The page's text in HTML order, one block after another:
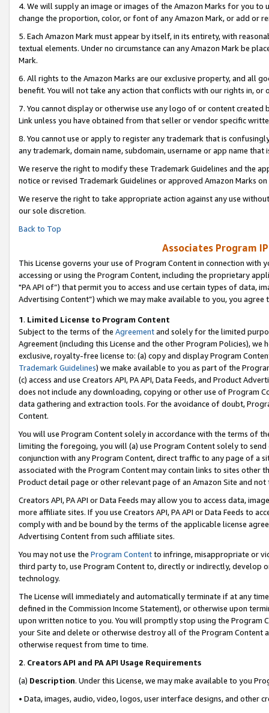
4. We will supply an image or images of the Amazon Marks for you to
change the proportion, color, or font of any Amazon Mark, or add or
5. Each Amazon Mark must appear by itself, in its entirety, with
textual elements. Under no circumstance can any Amazon Mark be
Mark.
6. All rights to the Amazon Marks are our exclusive property, and all
benefit. You will not take any action that conflicts with our rights in, or
7. You cannot display or otherwise use any logo of or content
Link unless you have obtained from that seller or vendor specific
8. You cannot use or apply to register any trademark that is
any trademark, domain name, subdomain, username or app name
We reserve the right to modify these Trademark Guidelines and the
notice or revised Trademark Guidelines or approved Amazon Marks on
We reserve the right to take appropriate action against any use
our sole discretion.
Back to Top
Associates Program
This License governs your use of Program Content in connection
accessing or using the Program Content, including the proprietary
"PA API of”) that permit you to access and use certain types of data,
Advertising Content”) which we may make available to you, you agree
1. Limited License to Program Content
Subject to the terms of the Agreementand solely for the limited
Agreement (including this License and the other Program Policies),
exclusive, royalty-free license to: (a) copy and display Program
Trademark Guidelines) we make available to you as part of the
(c) access and use Creators API, PA API, Data Feeds, and Product
does not include any downloading, copying or other use of Program
data gathering and extraction tools. For the avoidance of doubt,
Content.
You will use Program Content solely in accordance with the terms of
limiting the foregoing, you will (a) use Program Content solely to
conjunction with any Program Content, direct traffic to any page of a
associated with the Program Content may contain links to sites other
Product detail page or other relevant page of an Amazon Site and not
Creators API, PA API or Data Feeds may allow you to access data,
more affiliate sites. If you use Creators API, PA API or Data Feeds to
comply with and be bound by the terms of the applicable license
Advertising Content from such affiliate sites.
You may not use the Program Contentto infringe, misappropriate or
third party to, use Program Content to, directly or indirectly, develop
technology.
The License will immediately and automatically terminate if at any
defined in the Commission Income Statement), or otherwise upon
upon written notice to you. You will promptly stop using the Program
your Site and delete or otherwise destroy all of the Program Content
otherwise request from time to time.
2. Creators API and PA API Usage Requirements
(a) Description. Under this License, we may make available to you
• Data, images, audio, video, logos, user interface designs, and other